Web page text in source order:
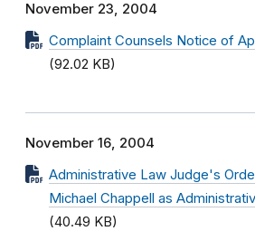
November 23, 2004
Complaint Counsels Notice of
(92.02 KB)
November 16, 2004
Administrative Law Judge's
Michael Chappell as
(40.49 KB)